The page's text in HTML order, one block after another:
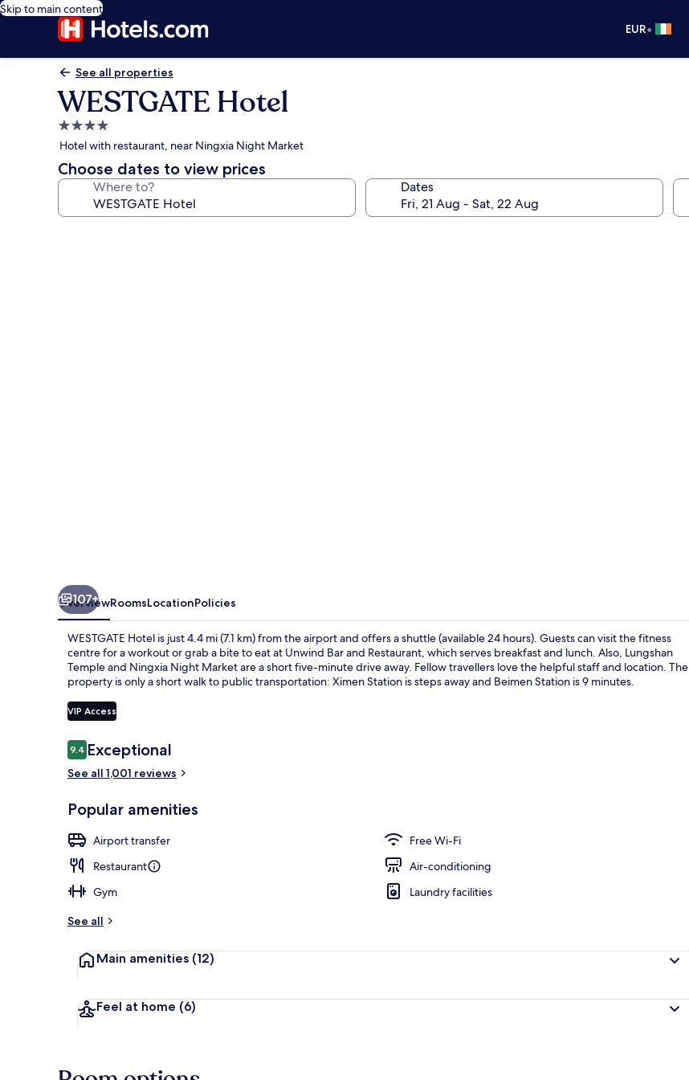
Skip to main content
EUR•
See all properties
WESTGATE Hotel
4.0
star
property
Hotel with restaurant, near Ningxia Night Market
Choose dates to view prices
Where to? Dates
107+
OverviewRoomsLocationPolicies
WESTGATE Hotel is just 4.4 mi (7.1 km) from the airport and offers a shuttle (available 24 hours). Guests can visit the fitness
centre for a workout or grab a bite to eat at Unwind Bar and Restaurant, which serves breakfast and lunch. Also, Lungshan
Temple and Ningxia Night Market are a short five-minute drive away. Fellow travellers love the helpful staff and location. The
property is only a short walk to public transportation: Ximen Station is steps away and Beimen Station is 9 minutes.
VIP Access
Reviews
9.49.4 out of 10
Exceptional
See all 1,001 reviews
Popular amenities
Airport transfer
Free Wi-Fi
Restaurant
Air-conditioning
Gym
Laundry facilities
See all
Main amenities (12)
Feel at home (6)